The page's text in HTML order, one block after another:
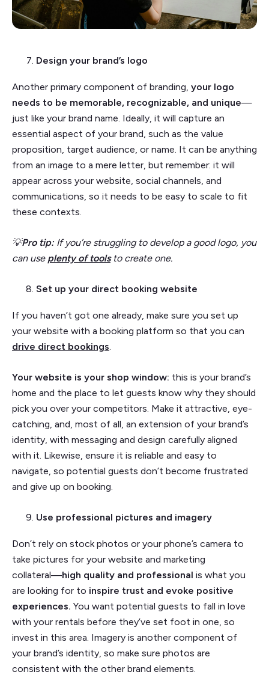
Design your brand’s logo
Another primary component of branding, your logo
needs to be memorable, recognizable, and unique—
just like your brand name. Ideally, it will capture an
essential aspect of your brand, such as the value
proposition, target audience, or name. It can be anything
from an image to a mere letter, but remember: it will
appear across your website, social channels, and
communications, so it needs to be easy to scale to fit
these contexts.
💡Pro tip: If you’re struggling to develop a good logo, you
can use plenty of toolsto create one.
Set up your direct booking website
If you haven’t got one already, make sure you set up
your website with a booking platform so that you can
drive direct bookings.
Your website is your shop window: this is your brand’s
home and the place to let guests know why they should
pick you over your competitors. Make it attractive, eye-
catching, and, most of all, an extension of your brand’s
identity, with messaging and design carefully aligned
with it. Likewise, ensure it is reliable and easy to
navigate, so potential guests don’t become frustrated
and give up on booking.
Use professional pictures and imagery
Don’t rely on stock photos or your phone’s camera to
take pictures for your website and marketing
collateral––high quality and professional is what you
are looking for to inspire trust and evoke positive
experiences. You want potential guests to fall in love
with your rentals before they’ve set foot in one, so
invest in this area. Imagery is another component of
your brand’s identity, so make sure photos are
consistent with the other brand elements.